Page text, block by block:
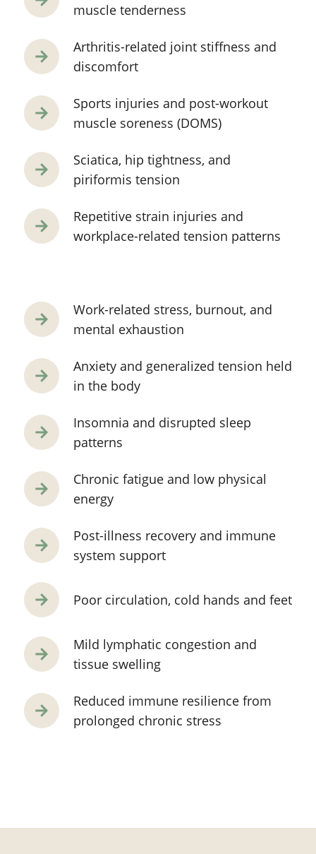
muscle tenderness
Arthritis-related joint stiffness and
discomfort
Sports injuries and post-workout
muscle soreness (DOMS)
Sciatica, hip tightness, and
piriformis tension
Repetitive strain injuries and
workplace-related tension patterns
Work-related stress, burnout, and
mental exhaustion
Anxiety and generalized tension held
in the body
Insomnia and disrupted sleep
patterns
Chronic fatigue and low physical
energy
Post-illness recovery and immune
system support
Poor circulation, cold hands and feet
Mild lymphatic congestion and
tissue swelling
Reduced immune resilience from
prolonged chronic stress